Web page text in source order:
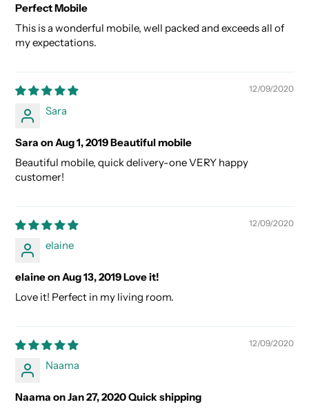
Perfect Mobile
This is a wonderful mobile, well packed and exceeds all of
my expectations.
12/09/2020
Sara
Sara on Aug 1, 2019 Beautiful mobile
Beautiful mobile, quick delivery-one VERY happy
customer!
12/09/2020
elaine
elaine on Aug 13, 2019 Love it!
Love it! Perfect in my living room.
12/09/2020
Naama
Naama on Jan 27, 2020 Quick shipping